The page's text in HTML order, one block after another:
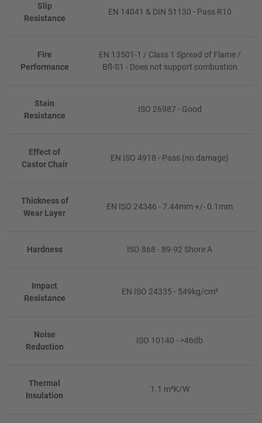
Slip
Resistance
EN 14041 & DIN 51130 - Pass R10
Fire
Performance
EN 13501-1 / Class 1 Spread of Flame /
Bfl-S1 - Does not support combustion
Stain
Resistance
ISO 26987 - Good
Effect of
Castor Chair
EN ISO 4918 - Pass (no damage)
Thickness of
Wear Layer
EN ISO 24346 - 7.44mm +/- 0.1mm
Hardness ISO 868 - 89-92 Shore A
Impact
Resistance
EN ISO 24335 - 549kg/cm²
Noise
Reduction
ISO 10140 - >46db
Thermal
Insulation
1.1 m²K/W